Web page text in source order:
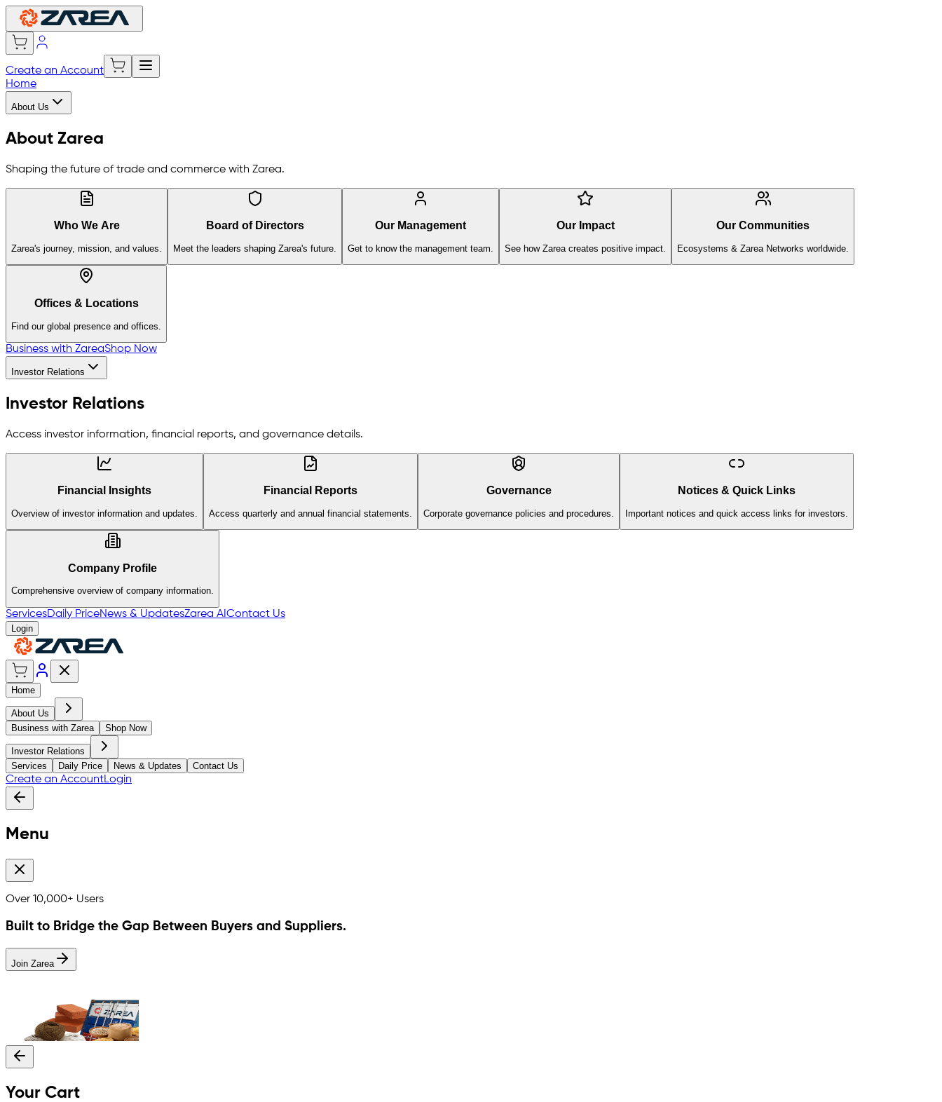
Create an Account
Home
About Us
About Zarea
Shaping the future of trade and commerce with Zarea.
Who We Are
Zarea's journey, mission, and values.
Board of Directors
Meet the leaders shaping Zarea's future.
Our Management
Get to know the management team.
Our Impact
See how Zarea creates positive impact.
Our Communities
Ecosystems & Zarea Networks worldwide.
Offices & Locations
Find our global presence and offices.
Business with ZareaShop Now
Investor Relations
Investor Relations
Access investor information, financial reports, and governance details.
Financial Insights
Overview of investor information and updates.
Financial Reports
Access quarterly and annual financial statements.
Governance
Corporate governance policies and procedures.
Notices & Quick Links
Important notices and quick access links for investors.
Company Profile
Comprehensive overview of company information.
ServicesDaily PriceNews & UpdatesZarea AI Contact Us
Login
Home
About Us
Business with Zarea
Shop Now
Investor Relations
Services
Daily Price News & Updates Contact Us
Create an AccountLogin
Menu
Over 10,000+ Users
Built to Bridge the Gap Between Buyers and Suppliers.
Join Zarea
Your Cart